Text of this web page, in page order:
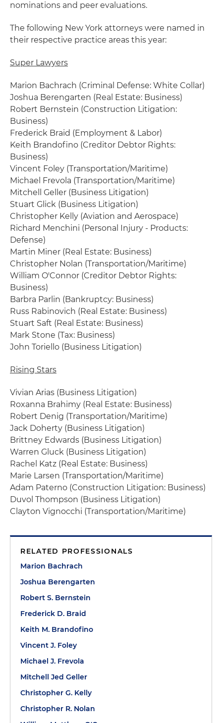
nominations and peer evaluations.
The following New York attorneys were named in
their respective practice areas this year:
Super Lawyers
Marion Bachrach (Criminal Defense: White Collar)
Joshua Berengarten (Real Estate: Business)
Robert Bernstein (Construction Litigation:
Business)
Frederick Braid (Employment & Labor)
Keith Brandofino (Creditor Debtor Rights:
Business)
Vincent Foley (Transportation/Maritime)
Michael Frevola (Transportation/Maritime)
Mitchell Geller (Business Litigation)
Stuart Glick (Business Litigation)
Christopher Kelly (Aviation and Aerospace)
Richard Menchini (Personal Injury - Products:
Defense)
Martin Miner (Real Estate: Business)
Christopher Nolan (Transportation/Maritime)
William O'Connor (Creditor Debtor Rights:
Business)
Barbra Parlin (Bankruptcy: Business)
Russ Rabinovich (Real Estate: Business)
Stuart Saft (Real Estate: Business)
Mark Stone (Tax: Business)
John Toriello (Business Litigation)
Rising Stars
Vivian Arias (Business Litigation)
Roxanna Brahimy (Real Estate: Business)
Robert Denig (Transportation/Maritime)
Jack Doherty (Business Litigation)
Brittney Edwards (Business Litigation)
Warren Gluck (Business Litigation)
Rachel Katz (Real Estate: Business)
Marie Larsen (Transportation/Maritime)
Adam Paterno (Construction Litigation: Business)
Duvol Thompson (Business Litigation)
Clayton Vignocchi (Transportation/Maritime)
RELATED PROFESSIONALS
Marion Bachrach
Joshua Berengarten
Robert S. Bernstein
Frederick D. Braid
Keith M. Brandofino
Vincent J. Foley
Michael J. Frevola
Mitchell Jed Geller
Christopher G. Kelly
Christopher R. Nolan